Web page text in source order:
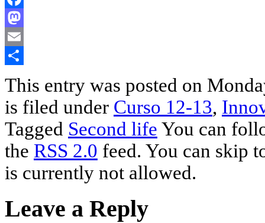
Facebook
Mastodon
Email
This entry was posted on
is filed under Curso 12-13,
Tagged Second life You can
the RSS 2.0 feed. You can skip
is currently not allowed.
Leave a Reply